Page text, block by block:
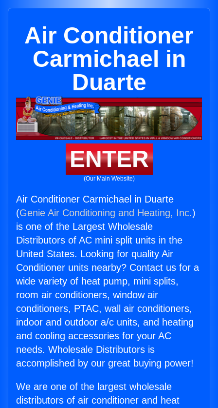
Air Conditioner
Carmichael in
Duarte
ENTER
(Our Main Website)
Air Conditioner Carmichael in Duarte
(Genie Air Conditioning and Heating, Inc.)
is one of the Largest Wholesale
Distributors of AC mini split units in the
United States. Looking for quality Air
Conditioner units nearby? Contact us for a
wide variety of heat pump, mini splits,
room air conditioners, window air
conditioners, PTAC, wall air conditioners,
indoor and outdoor a/c units, and heating
and cooling accessories for your AC
needs. Wholesale Distributors is
accomplished by our great buying power!
We are one of the largest wholesale
distributors of air conditioner and heat